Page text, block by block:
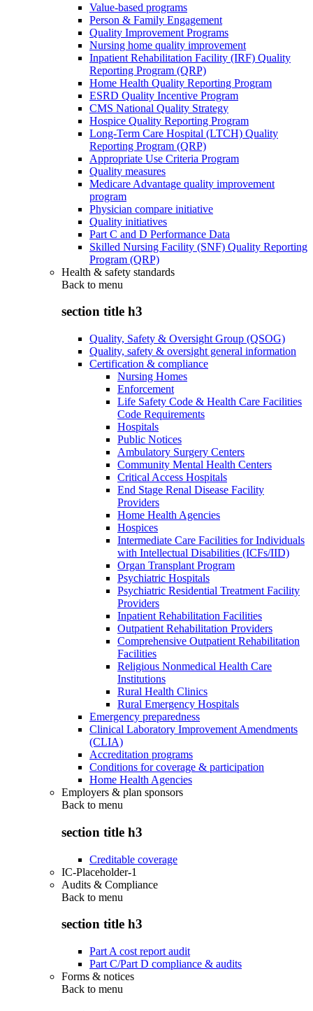
Value-based programs
Person & Family Engagement
Quality Improvement Programs
Nursing home quality improvement
Inpatient Rehabilitation Facility (IRF) Quality
Reporting Program (QRP)
Home Health Quality Reporting Program
ESRD Quality Incentive Program
CMS National Quality Strategy
Hospice Quality Reporting Program
Long-Term Care Hospital (LTCH) Quality
Reporting Program (QRP)
Appropriate Use Criteria Program
Quality measures
Medicare Advantage quality improvement
program
Physician compare initiative
Quality initiatives
Part C and D Performance Data
Skilled Nursing Facility (SNF) Quality Reporting
Program (QRP)
Health & safety standards
Back to menu
section title h3
Quality, Safety & Oversight Group (QSOG)
Quality, safety & oversight general information
Certification & compliance
Nursing Homes
Enforcement
Life Safety Code & Health Care Facilities
Code Requirements
Hospitals
Public Notices
Ambulatory Surgery Centers
Community Mental Health Centers
Critical Access Hospitals
End Stage Renal Disease Facility
Providers
Home Health Agencies
Hospices
Intermediate Care Facilities for Individuals
with Intellectual Disabilities (ICFs/IID)
Organ Transplant Program
Psychiatric Hospitals
Psychiatric Residential Treatment Facility
Providers
Inpatient Rehabilitation Facilities
Outpatient Rehabilitation Providers
Comprehensive Outpatient Rehabilitation
Facilities
Religious Nonmedical Health Care
Institutions
Rural Health Clinics
Rural Emergency Hospitals
Emergency preparedness
Clinical Laboratory Improvement Amendments
(CLIA)
Accreditation programs
Conditions for coverage & participation
Home Health Agencies
Employers & plan sponsors
Back to menu
section title h3
Creditable coverage
IC-Placeholder-1
Audits & Compliance
Back to menu
section title h3
Part A cost report audit
Part C/Part D compliance & audits
Forms & notices
Back to menu